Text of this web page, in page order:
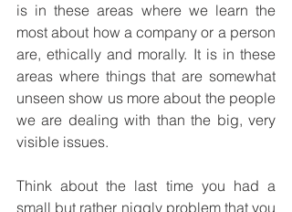
is in these areas where we learn the
most about how a company or a person
are, ethically and morally. It is in these
areas where things that are somewhat
unseen show us more about the people
we are dealing with than the big, very
visible issues.
Think about the last time you had a
small but rather niggly problem that you